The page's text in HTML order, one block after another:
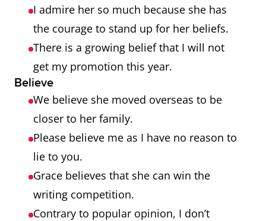
I admire her so much because she has
the courage to stand up for her beliefs.
There is a growing belief that I will not
get my promotion this year.
Believe
We believe she moved overseas to be
closer to her family.
Please believe me as I have no reason to
lie to you.
Grace believes that she can win the
writing competition.
Contrary to popular opinion, I don’t